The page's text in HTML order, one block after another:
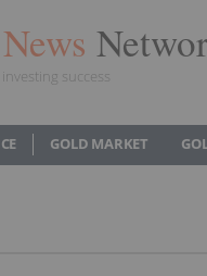
success
GOLD MARKET